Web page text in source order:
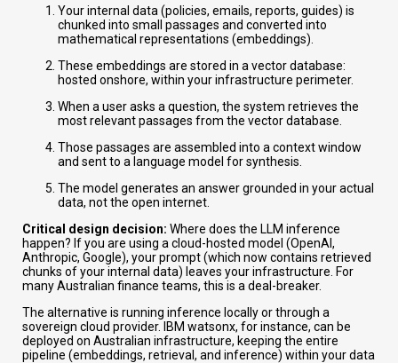
Your internal data (policies, emails, reports, guides) is
chunked into small passages and converted into
mathematical representations (embeddings).
These embeddings are stored in a vector database:
hosted onshore, within your infrastructure perimeter.
When a user asks a question, the system retrieves the
most relevant passages from the vector database.
Those passages are assembled into a context window
and sent to a language model for synthesis.
The model generates an answer grounded in your actual
data, not the open internet.
Critical design decision: Where does the LLM inference
happen? If you are using a cloud-hosted model (OpenAI,
Anthropic, Google), your prompt (which now contains retrieved
chunks of your internal data) leaves your infrastructure. For
many Australian finance teams, this is a deal-breaker.
The alternative is running inference locally or through a
sovereign cloud provider. IBM watsonx, for instance, can be
deployed on Australian infrastructure, keeping the entire
pipeline (embeddings, retrieval, and inference) within your data